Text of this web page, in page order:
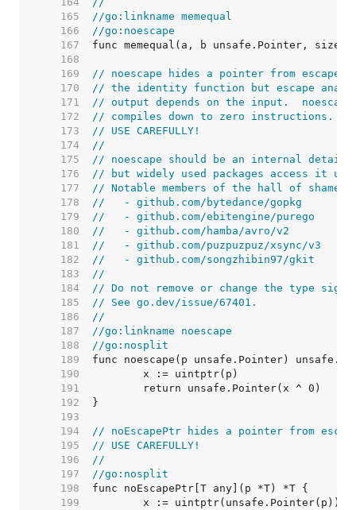
   165
//go:linkname memequal
   166
//go:noescape
   167
   168
   169
// noescape hides a pointer from escape
   170
// the identity function but escape
   171
// output depends on the input.
   172
// compiles down to zero instructions.
   173
// USE CAREFULLY!
   174
//
   175
// noescape should be an internal detail,
   176
// but widely used packages access it
   177
// Notable members of the hall of shame
   178
//   - github.com/bytedance/gopkg
   179
//   - github.com/ebitengine/purego
   180
//   - github.com/hamba/avro/v2
   181
//   - github.com/puzpuzpuz/xsync/v3
   182
//   - github.com/songzhibin97/gkit
   183
//
   184
// Do not remove or change the type
   185
// See go.dev/issue/67401.
   186
//
   187
//go:linkname noescape
   188
//go:nosplit
   189
   190
   191
   192
   193
   194
// noEscapePtr hides a pointer from
   195
// USE CAREFULLY!
   196
//
   197
//go:nosplit
   198
   199